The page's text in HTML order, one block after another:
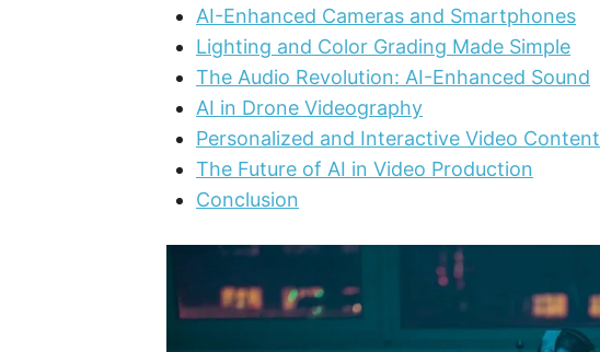
AI-Enhanced Cameras and Smartphones
Lighting and Color Grading Made Simple
The Audio Revolution: AI-Enhanced Sound
AI in Drone Videography
Personalized and Interactive Video Content
The Future of AI in Video Production
Conclusion